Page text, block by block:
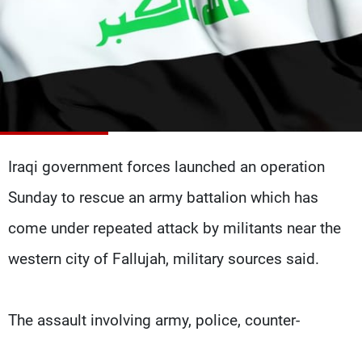
Iraqi government forces launched an operation
Sunday to rescue an army battalion which has
come under repeated attack by militants near the
western city of Fallujah, military sources said.
The assault involving army, police, counter-
The Programs
Schedule
Watch
Frequencies
Production
Contact Us
Privacy Policy